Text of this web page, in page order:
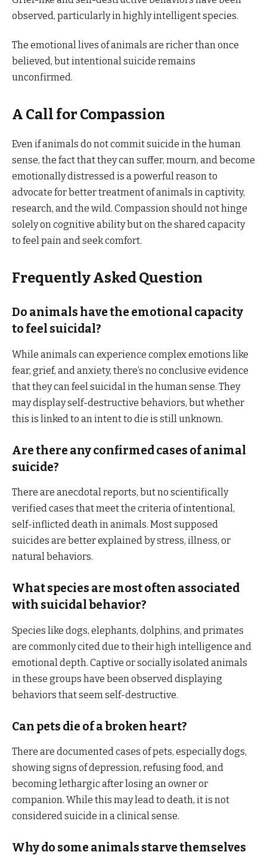
observed, particularly in highly intelligent species.
The emotional lives of animals are richer than once
believed, but intentional suicide remains
unconfirmed.
A Call for Compassion
Even if animals do not commit suicide in the human
sense, the fact that they can suffer, mourn, and become
emotionally distressed is a powerful reason to
advocate for better treatment of animals in captivity,
research, and the wild. Compassion should not hinge
solely on cognitive ability but on the shared capacity
to feel pain and seek comfort.
Frequently Asked Question
Do animals have the emotional capacity
to feel suicidal?
While animals can experience complex emotions like
fear, grief, and anxiety, there’s no conclusive evidence
that they can feel suicidal in the human sense. They
may display self-destructive behaviors, but whether
this is linked to an intent to die is still unknown.
Are there any confirmed cases of animal
suicide?
There are anecdotal reports, but no scientifically
verified cases that meet the criteria of intentional,
self-inflicted death in animals. Most supposed
suicides are better explained by stress, illness, or
natural behaviors.
What species are most often associated
with suicidal behavior?
Species like dogs, elephants, dolphins, and primates
are commonly cited due to their high intelligence and
emotional depth. Captive or socially isolated animals
in these groups have been observed displaying
behaviors that seem self-destructive.
Can pets die of a broken heart?
There are documented cases of pets, especially dogs,
showing signs of depression, refusing food, and
becoming lethargic after losing an owner or
companion. While this may lead to death, it is not
considered suicide in a clinical sense.
Why do some animals starve themselves